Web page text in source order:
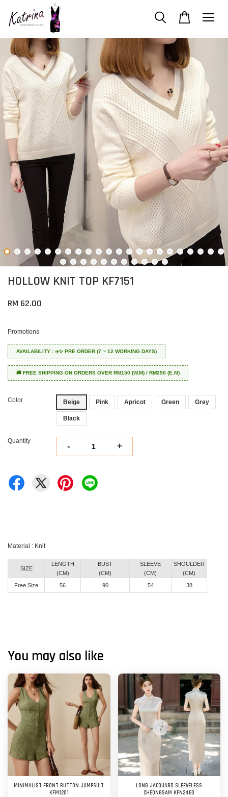
HOLLOW KNIT TOP KF7151
RM 62.00
Promotions
AVAILABILITY : ✈️✨ PRE ORDER (7 ~ 12 WORKING DAYS)
🚚 FREE SHIPPING ON ORDERS OVER RM150 (W.M) / RM250 (E.M)
Color Beige Pink Apricot Green Grey
Black
Quantity
- +
Material : Knit
SIZE
LENGTH
(CM)
BUST
(CM)
SLEEVE
(CM)
SHOULDER
(CM)
Free Size
56 90 54 38
You may also like
MINIMALIST FRONT BUTTON JUMPSUIT
KFM1201
LONG JACQUARD SLEEVELESS
CHEONGSAM KFN2460